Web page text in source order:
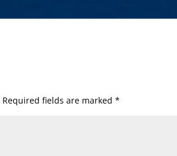
Required fields are marked*